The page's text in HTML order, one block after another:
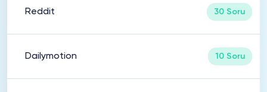
Reddit 30 Soru
Dailymotion 10 Soru